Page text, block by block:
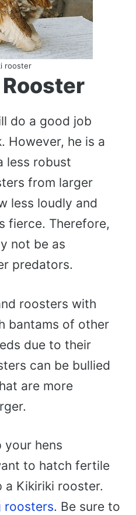
rooster
do a good job
However, he is a
less robust
from larger
less loudly and
fierce. Therefore,
not be as
predators.
roosters with
bantams of other
due to their
can be bullied
are more
your hens
to hatch fertile
a Kikiriki rooster.
roosters. Be sure to